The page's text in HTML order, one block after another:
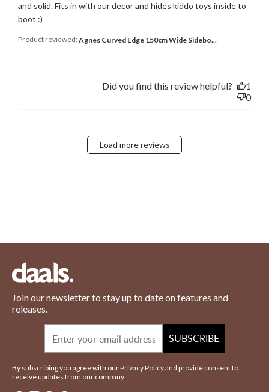
and solid. Fits in with our decor and hides kiddo toys inside to
boot :)
Product reviewed: Agnes Curved Edge 150cm Wide Sidebo...
Did you find this review helpful?
1
0
Load more reviews
Join our newsletter to stay up to date on features and
releases.
SUBSCRIBE
By subscribing you agree with our Privacy Policy and provide consent to
receive updates from our company.